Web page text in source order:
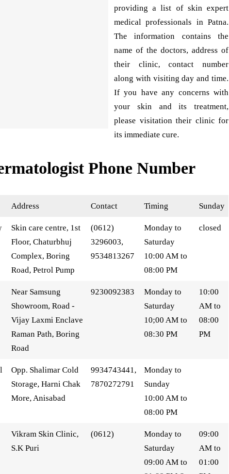
providing a list of skin expert
medical professionals in Patna.
The information contains the
name of the doctors, address of
their clinic, contact number
along with visiting day and time.
If you have any concerns with
your skin and its treatment,
please visitation their clinic for
its immediate cure.
Phone Number
Address Contact Timing Sunday
Skin care centre, 1st
Floor, Chaturbhuj
Complex, Boring
Road, Petrol Pump
(0612)
3296003,
9534813267
Monday to
Saturday
10:00 AM to
08:00 PM
closed
Near Samsung
Showroom, Road -
Vijay Laxmi Enclave
Raman Path, Boring
Road
9230092383
Monday to
Saturday
10;00 AM to
08:30 PM
10:00
AM to
08:00
PM
Opp. Shalimar Cold
Storage, Harni Chak
More, Anisabad
9934743441,
7870272791
Monday to
Sunday
10:00 AM to
08:00 PM
Vikram Skin Clinic,
S.K Puri
(0612)
Monday to
Saturday
09:00 AM to
09:00
AM to
01:00